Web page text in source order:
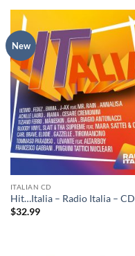
New
ITALIAN CD
Hit…Italia – Radio Italia – CD
$32.99